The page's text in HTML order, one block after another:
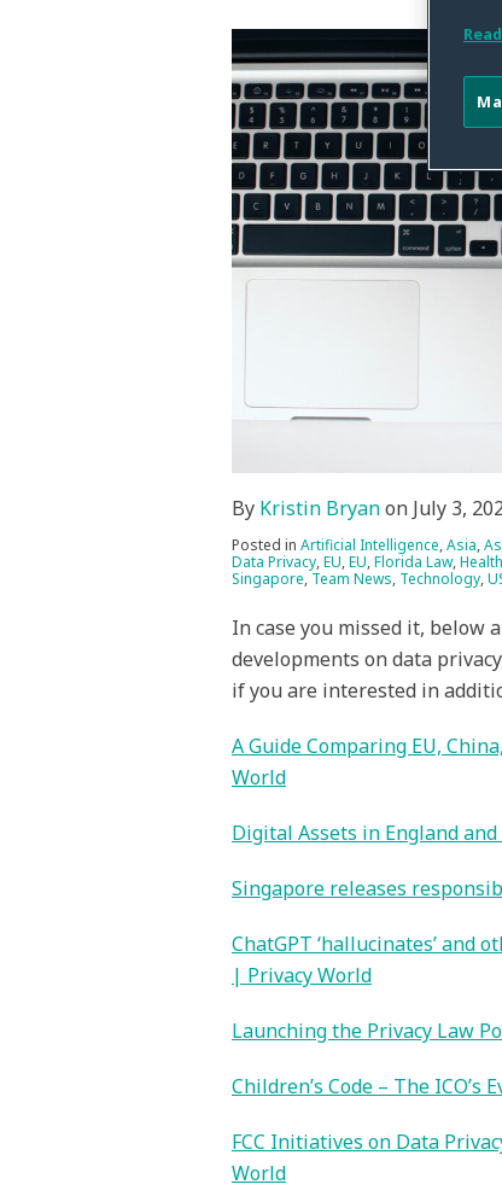
By Kristin Bryanon July 3,
Posted in Artificial Intelligence,Asia,
Data Privacy,EU,EU,Florida Law,
Singapore, Team News, Technology,
In case you missed it, below
developments on data
if you are interested in
A Guide Comparing EU,
World
Digital Assets in England
Singapore releases
ChatGPT ‘hallucinates’ and
| Privacy World
Launching the Privacy Law
Children’s Code – The
FCC Initiatives on Data
World
post
post
post
post
on
LinkedIn